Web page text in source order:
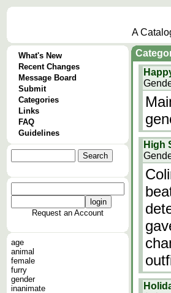
A
What's New
Recent Changes
Message Board
Submit
Categories
Links
FAQ
Guidelines
Request an Account
age
animal
female
furry
gender
inanimate
High